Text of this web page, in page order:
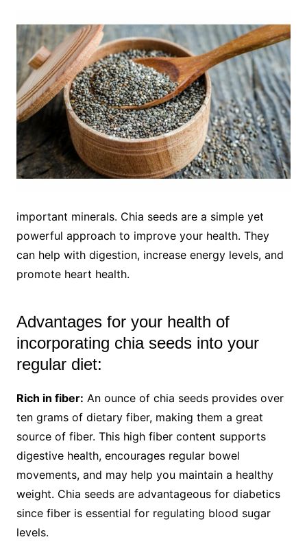
important minerals. Chia seeds are a simple yet
powerful approach to improve your health. They
can help with digestion, increase energy levels, and
promote heart health.
Advantages for your health of
incorporating chia seeds into your
regular diet:
Rich in fiber: An ounce of chia seeds provides over
ten grams of dietary fiber, making them a great
source of fiber. This high fiber content supports
digestive health, encourages regular bowel
movements, and may help you maintain a healthy
weight. Chia seeds are advantageous for diabetics
since fiber is essential for regulating blood sugar
levels.